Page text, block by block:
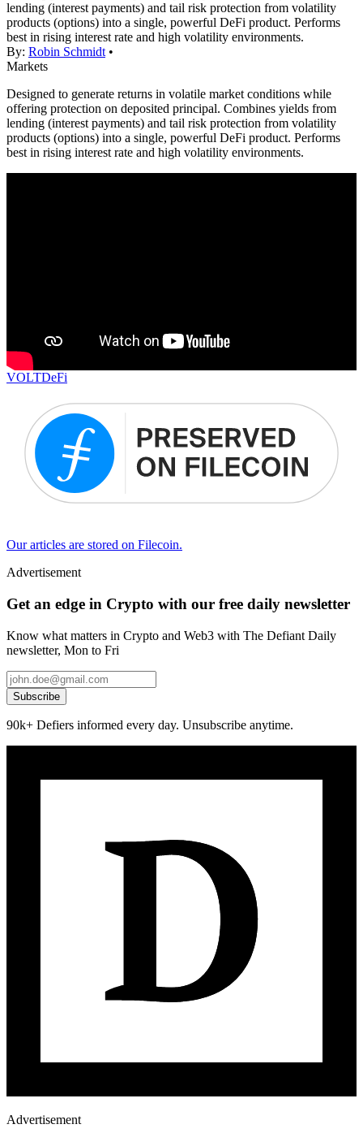
lending (interest payments) and tail risk protection from volatility
products (options) into a single, powerful DeFi product. Performs
best in rising interest rate and high volatility environments.
By: Robin Schmidt •
Markets
Designed to generate returns in volatile market conditions while
offering protection on deposited principal. Combines yields from
lending (interest payments) and tail risk protection from volatility
products (options) into a single, powerful DeFi product. Performs
best in rising interest rate and high volatility environments.
VOLTDeFi
Our articles are stored on Filecoin.
Advertisement
Get an edge in Crypto with our free daily newsletter
Know what matters in Crypto and Web3 with The Defiant Daily
newsletter, Mon to Fri
Subscribe
90k+ Defiers informed every day. Unsubscribe anytime.
Advertisement